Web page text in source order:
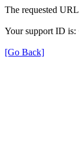
The requested
Your support ID is:
[Go Back]